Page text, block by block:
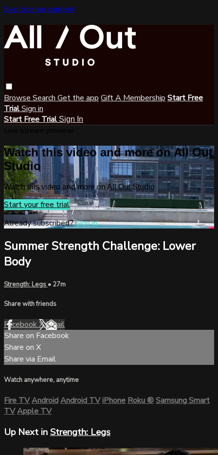
Skip to main content
Browse Search Get the app Gift A Membership Start Free
TrialSign in
Start Free Trial Sign In
Watch this video and more on All Out
Studio
Watch this video and more on All Out Studio
Start your free trial
Already subscribed?Sign in
Summer Strength Challenge: Lower
Body
Strength: Legs • 27m
Share with friends
FacebookXEmail
Share on Facebook
Share on X
Share via Email
Watch anywhere, anytime
Fire TVAndroidAndroid TViPhoneRoku®Samsung Smart
TVApple TV
Up Next inStrength: Legs